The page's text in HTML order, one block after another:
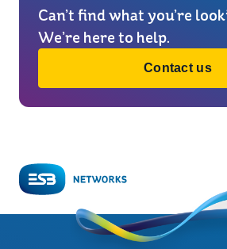
Can’t find what you’re
We’re here to help.
Contact us